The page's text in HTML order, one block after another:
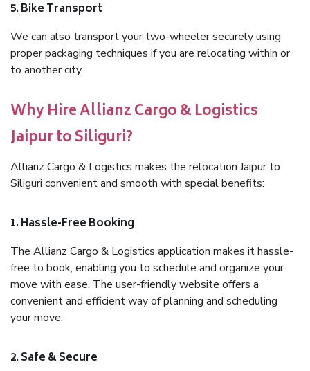
5. Bike Transport
We can also transport your two-wheeler securely using
proper packaging techniques if you are relocating within or
to another city.
Why Hire Allianz Cargo & Logistics
Jaipur to Siliguri?
Allianz Cargo & Logistics makes the relocation Jaipur to
Siliguri convenient and smooth with special benefits:
1. Hassle-Free Booking
The Allianz Cargo & Logistics application makes it hassle-
free to book, enabling you to schedule and organize your
move with ease. The user-friendly website offers a
convenient and efficient way of planning and scheduling
your move.
2. Safe & Secure